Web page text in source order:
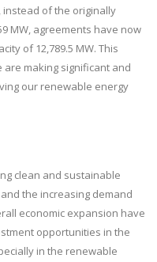
instead of the originally
MW, agreements have now
of 12,789.5 MW. This
making significant and
our renewable energy
clean and sustainable
the increasing demand
economic expansion have
opportunities in the
in the renewable